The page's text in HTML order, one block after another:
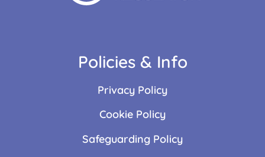
Policies & Info
Privacy Policy
Cookie Policy
Safeguarding Policy